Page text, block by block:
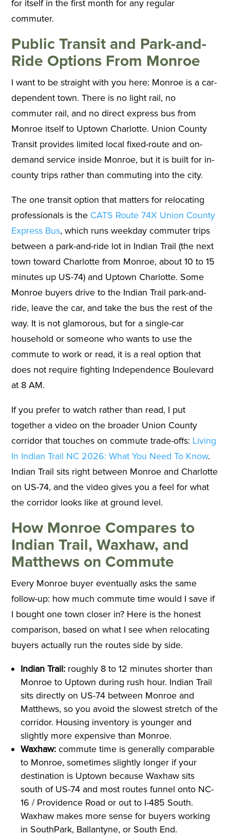
for itself in the first month for any regular
commuter.
Public Transit and Park-and-
Ride Options From Monroe
I want to be straight with you here: Monroe is a car-
dependent town. There is no light rail, no
commuter rail, and no direct express bus from
Monroe itself to Uptown Charlotte. Union County
Transit provides limited local fixed-route and on-
demand service inside Monroe, but it is built for in-
county trips rather than commuting into the city.
The one transit option that matters for relocating
professionals is the CATS Route 74X Union County
Express Bus, which runs weekday commuter trips
between a park-and-ride lot in Indian Trail (the next
town toward Charlotte from Monroe, about 10 to 15
minutes up US-74) and Uptown Charlotte. Some
Monroe buyers drive to the Indian Trail park-and-
ride, leave the car, and take the bus the rest of the
way. It is not glamorous, but for a single-car
household or someone who wants to use the
commute to work or read, it is a real option that
does not require fighting Independence Boulevard
at 8 AM.
If you prefer to watch rather than read, I put
together a video on the broader Union County
corridor that touches on commute trade-offs: Living
In Indian Trail NC 2026: What You Need To Know.
Indian Trail sits right between Monroe and Charlotte
on US-74, and the video gives you a feel for what
the corridor looks like at ground level.
How Monroe Compares to
Indian Trail, Waxhaw, and
Matthews on Commute
Every Monroe buyer eventually asks the same
follow-up: how much commute time would I save if
I bought one town closer in? Here is the honest
comparison, based on what I see when relocating
buyers actually run the routes side by side.
Indian Trail: roughly 8 to 12 minutes shorter than
Monroe to Uptown during rush hour. Indian Trail
sits directly on US-74 between Monroe and
Matthews, so you avoid the slowest stretch of the
corridor. Housing inventory is younger and
slightly more expensive than Monroe.
Waxhaw: commute time is generally comparable
to Monroe, sometimes slightly longer if your
destination is Uptown because Waxhaw sits
south of US-74 and most routes funnel onto NC-
16 / Providence Road or out to I-485 South.
Waxhaw makes more sense for buyers working
in SouthPark, Ballantyne, or South End.